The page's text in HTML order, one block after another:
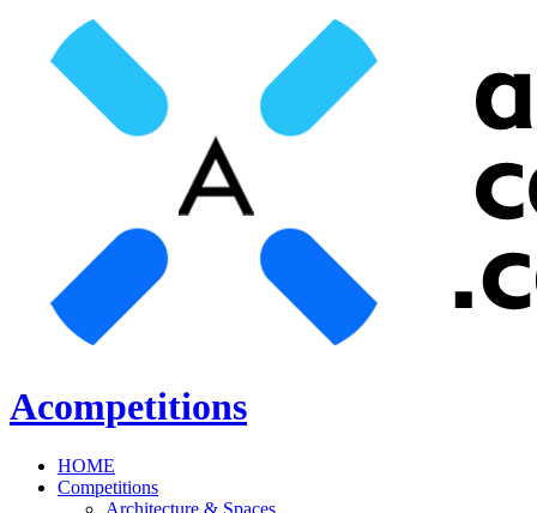
Acompetitions
HOME
Competitions
Architecture & Spaces